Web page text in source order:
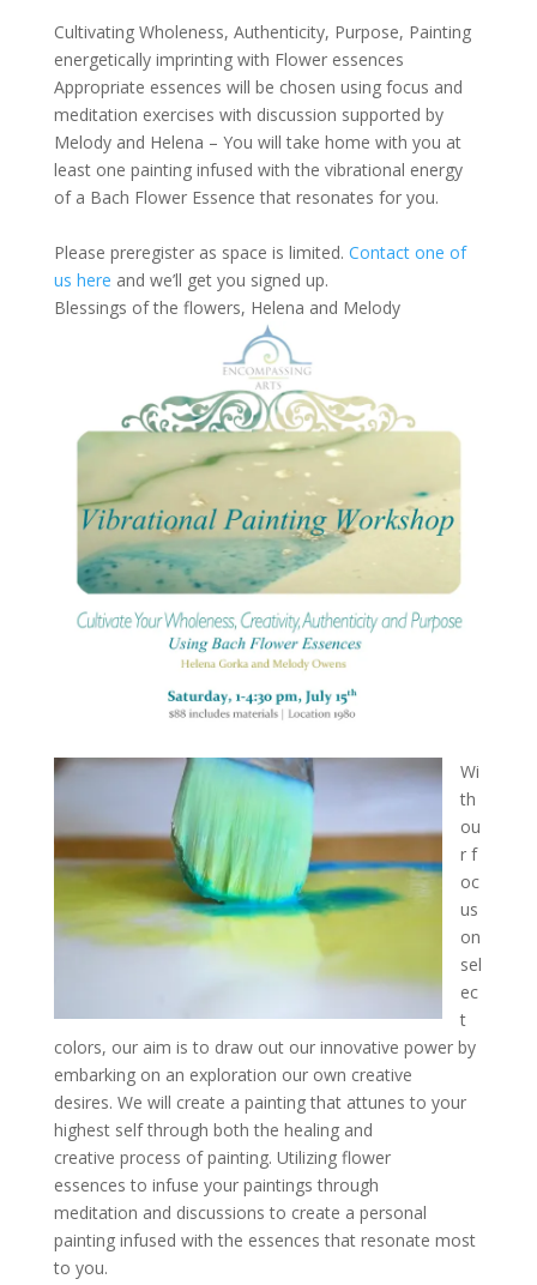
Cultivating Wholeness, Authenticity, Purpose, Painting
energetically imprinting with Flower essences
Appropriate essences will be chosen using focus and
meditation exercises with discussion supported by
Melody and Helena – You will take home with you at
least one painting infused with the vibrational energy
of a Bach Flower Essence that resonates for you.
Please preregister as space is limited. Contact one of
us here and we’ll get you signed up.
Blessings of the flowers, Helena and Melody
Wi
th
ou
r f
oc
us
on
sel
ec
t
colors, our aim is to draw out our innovative power by
embarking on an exploration our own creative
desires. We will create a painting that attunes to your
highest self through both the healing and
creative process of painting. Utilizing flower
essences to infuse your paintings through
meditation and discussions to create a personal
painting infused with the essences that resonate most
to you.